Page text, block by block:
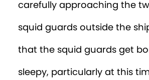
carefully approaching the
squid guards outside the
that the squid guards get
sleepy, particularly at this